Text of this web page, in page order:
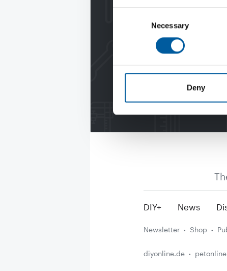
Necessary
Deny
DIY+ News
Newsletter Shop
diyonline.de